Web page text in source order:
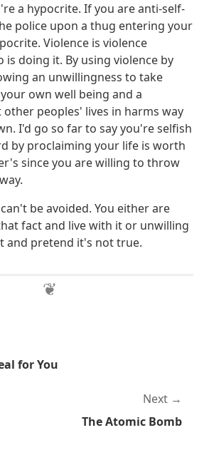
a hypocrite. If you are anti-self-
police upon a thug entering your
Violence is violence
is doing it. By using violence by
an unwillingness to take
own well being and a
peoples' lives in harms way
I'd go so far to say you're selfish
by proclaiming your life is worth
since you are willing to throw
be avoided. You either are
fact and live with it or unwilling
and pretend it's not true.
for You
Next
The Atomic Bomb